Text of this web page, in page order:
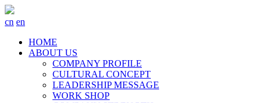
cn en
HOME
ABOUT US
COMPANY PROFILE
CULTURAL CONCEPT
LEADERSHIP MESSAGE
WORK SHOP